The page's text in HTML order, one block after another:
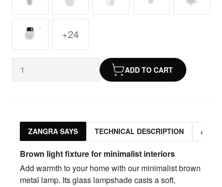
+24
ADD TO CART
ZANGRA SAYS TECHNICAL DESCRIPTION
Brown light fixture for minimalist interiors
Add warmth to your home with our minimalist brown
metal lamp. Its glass lampshade casts a soft,